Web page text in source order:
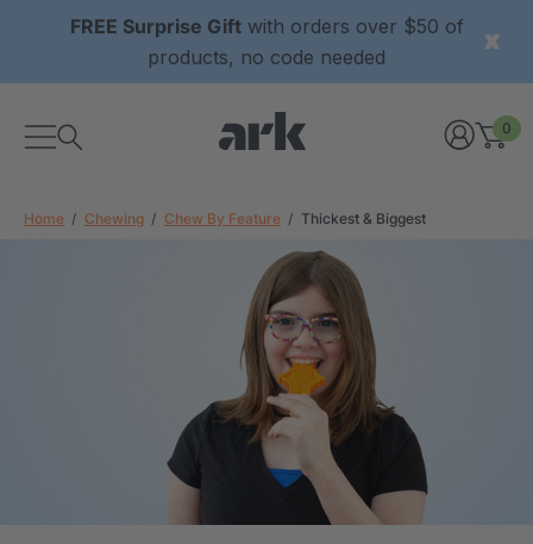
FREE Surprise Giftwith orders over $50 of
products, no code needed
0
Home Chewing Chew By Feature Thickest & Biggest
ARK Y-Chew® Oral Motor
Chew
A$15.92
Details